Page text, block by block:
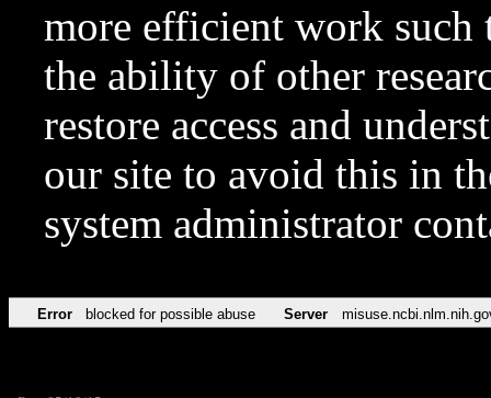
more efficient work such
the ability of other
restore access and
our site to avoid this in
system administrator
Error blocked for possible abuse Server